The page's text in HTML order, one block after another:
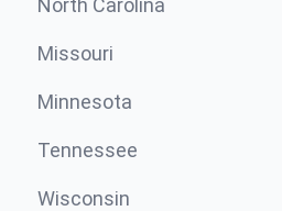
North Carolina
Missouri
Minnesota
Tennessee
Wisconsin